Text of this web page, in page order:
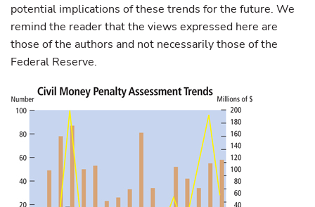
potential implications of these trends for the future. We
remind the reader that the views expressed here are
those of the authors and not necessarily those of the
Federal Reserve.